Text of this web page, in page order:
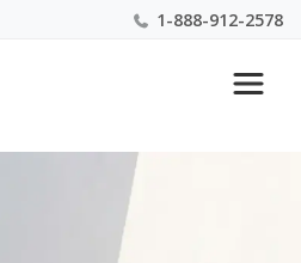
1-888-912-2578
& Leasing Experts 1-